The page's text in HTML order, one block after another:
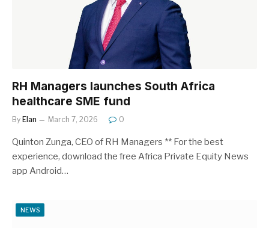
RH Managers launches South Africa
healthcare SME fund
By Elan March 7, 2026 0
Quinton Zunga, CEO of RH Managers ** For the best
experience, download the free Africa Private Equity News
app Android…
NEWS